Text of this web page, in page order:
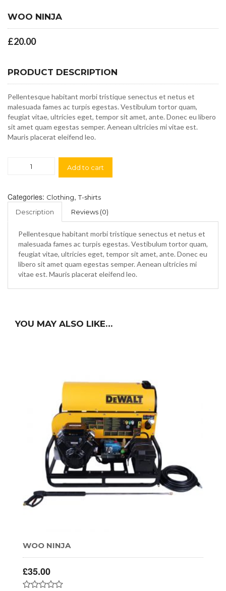
WOO NINJA
£20.00
PRODUCT DESCRIPTION
Pellentesque habitant morbi tristique senectus et netus et
malesuada fames ac turpis egestas. Vestibulum tortor quam,
feugiat vitae, ultricies eget, tempor sit amet, ante. Donec eu libero
sit amet quam egestas semper. Aenean ultricies mi vitae est.
Mauris placerat eleifend leo.
Add to cart
Categories: Clothing,T-shirts
Description
Reviews (0)
Pellentesque habitant morbi tristique senectus et netus et
malesuada fames ac turpis egestas. Vestibulum tortor quam,
feugiat vitae, ultricies eget, tempor sit amet, ante. Donec eu
libero sit amet quam egestas semper. Aenean ultricies mi
vitae est. Mauris placerat eleifend leo.
YOU MAY ALSO LIKE…
WOO NINJA
£35.00